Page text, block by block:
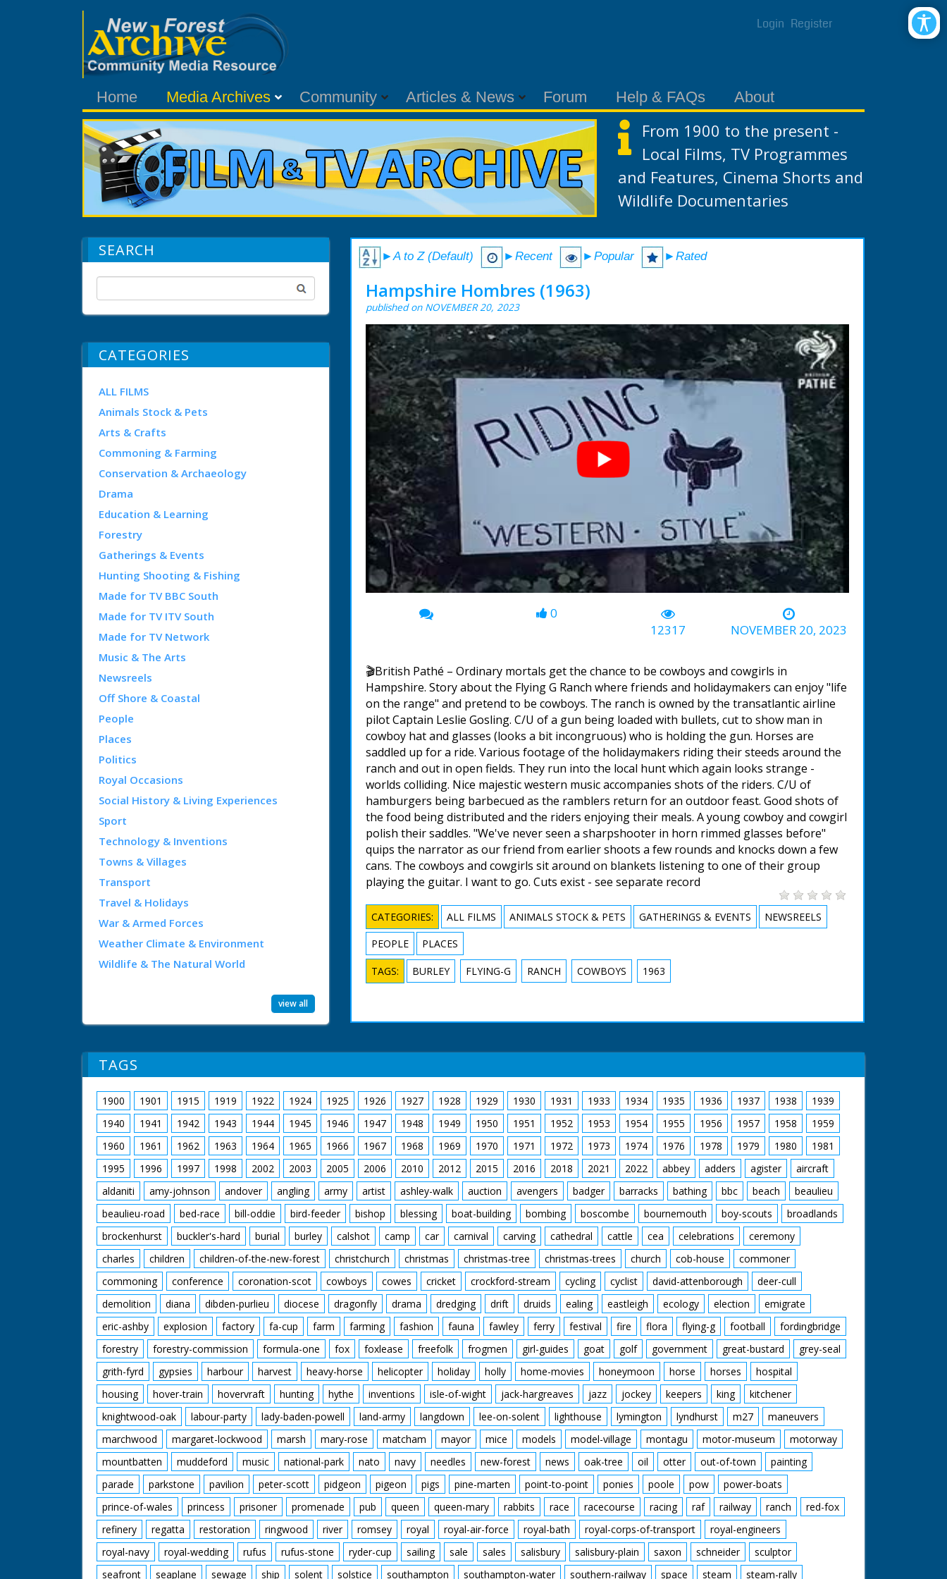
Login Register
Home Media Archives Community Articles & News Forum Help & FAQs About
From 1900 to the present -
Local Films, TV Programmes
and Features, Cinema Shorts and
Wildlife Documentaries
SEARCH
CATEGORIES
ALL FILMS
Animals Stock & Pets
Arts & Crafts
Commoning & Farming
Conservation & Archaeology
Drama
Education & Learning
Forestry
Gatherings & Events
Hunting Shooting & Fishing
Made for TV BBC South
Made for TV ITV South
Made for TV Network
Music & The Arts
Newsreels
Off Shore & Coastal
People
Places
Politics
Royal Occasions
Social History & Living Experiences
Sport
Technology & Inventions
Towns & Villages
Transport
Travel & Holidays
War & Armed Forces
Weather Climate & Environment
Wildlife & The Natural World
view all
►A to Z (Default) ►Recent ►Popular ►Rated
Hampshire Hombres (1963)
published on NOVEMBER 20, 2023
0
12317
NOVEMBER 20, 2023
🎬British Pathé – Ordinary mortals get the chance to be cowboys and cowgirls in
Hampshire. Story about the Flying G Ranch where friends and holidaymakers can enjoy "life
on the range" and pretend to be cowboys. The ranch is owned by the transatlantic airline
pilot Captain Leslie Gosling. C/U of a gun being loaded with bullets, cut to show man in
cowboy hat and glasses (looks a bit incongruous) who is holding the gun. Horses are
saddled up for a ride. Various footage of the holidaymakers riding their steeds around the
ranch and out in open fields. They run into the local hunt which again looks strange -
worlds colliding. Nice majestic western music accompanies shots of the riders. C/U of
hamburgers being barbecued as the ramblers return for an outdoor feast. Good shots of
the food being distributed and the riders enjoying their meals. A young cowboy and cowgirl
polish their saddles. "We've never seen a sharpshooter in horn rimmed glasses before"
quips the narrator as our friend from earlier shoots a few rounds and knocks down a few
cans. The cowboys and cowgirls sit around on blankets listening to one of their group
playing the guitar. I want to go. Cuts exist - see separate record
CATEGORIES: ALL FILMS ANIMALS STOCK & PETS GATHERINGS & EVENTS
NEWSREELS
PEOPLE
PLACES
TAGS: BURLEY FLYING-G RANCH COWBOYS 1963
TAGS
1900 1901 1915 1919 1922 1924 1925 1926 1927 1928 1929 1930 1931 1933 1934 1935 1936 1937 1938
1939
1940
1941 1942 1943 1944 1945 1946 1947 1948 1949 1950 1951 1952 1953 1954 1955 1956 1957 1958
1959
1960
1961 1962 1963 1964 1965 1966 1967 1968 1969 1970 1971 1972 1973 1974 1976 1978 1979 1980
1981
1995
1996 1997 1998 2002 2003 2005 2006 2010 2012 2015 2016 2018 2021 2022 abbey adders agister
aircraft
aldaniti
amy-johnson andover angling army artist ashley-walk auction avengers badger barracks bathing bbc beach
beaulieu
beaulieu-road
bed-race bill-oddie bird-feeder bishop blessing boat-building bombing boscombe bournemouth boy-scouts
broadlands
brockenhurst
buckler's-hard burial burley calshot camp car carnival carving cathedral cattle cea celebrations
ceremony
charles
children children-of-the-new-forest christchurch christmas christmas-tree christmas-trees church cob-house
commoner
commoning
conference coronation-scot cowboys cowes cricket crockford-stream cycling cyclist david-attenborough
deer-cull
demolition
diana dibden-purlieu diocese dragonfly drama dredging drift druids ealing eastleigh ecology election
emigrate
eric-ashby
explosion factory fa-cup farm farming fashion fauna fawley ferry festival fire flora flying-g football
fordingbridge
forestry
forestry-commission formula-one fox foxlease freefolk frogmen girl-guides goat golf government great-bustard
grey-seal
grith-fyrd
gypsies harbour harvest heavy-horse helicopter holiday holly home-movies honeymoon horse horses
hospital
housing
hover-train hovervraft hunting hythe inventions isle-of-wight jack-hargreaves jazz jockey keepers king
kitchener
knightwood-oak
labour-party lady-baden-powell land-army langdown lee-on-solent lighthouse lymington lyndhurst m27
maneuvers
marchwood
margaret-lockwood marsh mary-rose matcham mayor mice models model-village montagu motor-museum
motorway
mountbatten
muddeford music national-park nato navy needles new-forest news oak-tree oil otter out-of-town
painting
parade
parkstone pavilion peter-scott pidgeon pigeon pigs pine-marten point-to-point ponies poole pow
power-boats
prince-of-wales
princess prisoner promenade pub queen queen-mary rabbits race racecourse racing raf railway ranch
red-fox
refinery
regatta restoration ringwood river romsey royal royal-air-force royal-bath royal-corps-of-transport
royal-engineers
royal-navy
royal-wedding rufus rufus-stone ryder-cup sailing sale sales salisbury salisbury-plain saxon schneider
sculptor
seafront
seaplane sewage ship solent solstice southampton southampton-water southern-railway space steam steam-rally